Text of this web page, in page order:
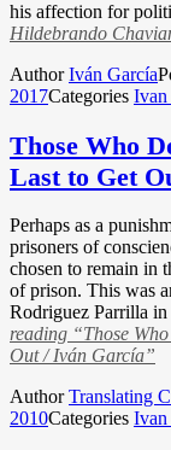
his affection for
Hildebrando
AuthorIván García
2017Categories Ivan
Those Who
Last to Get
Perhaps as a
prisoners of
chosen to remain in
of prison. This was
Rodriguez Parrilla
reading “Those
Out / Iván García”
AuthorTranslating
2010Categories Ivan